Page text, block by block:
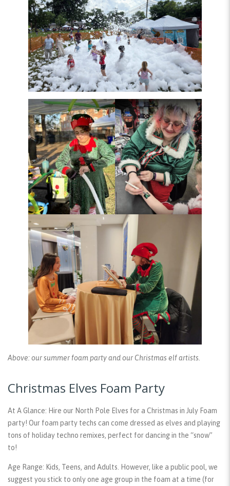
Above: our summer foam party and our Christmas elf artists.
Christmas Elves Foam Party
At A Glance: Hire our North Pole Elves for a Christmas in July Foam
party! Our foam party techs can come dressed as elves and playing
tons of holiday techno remixes, perfect for dancing in the “snow”
to!
Age Range: Kids, Teens, and Adults. However, like a public pool, we
suggest you stick to only one age group in the foam at a time (for